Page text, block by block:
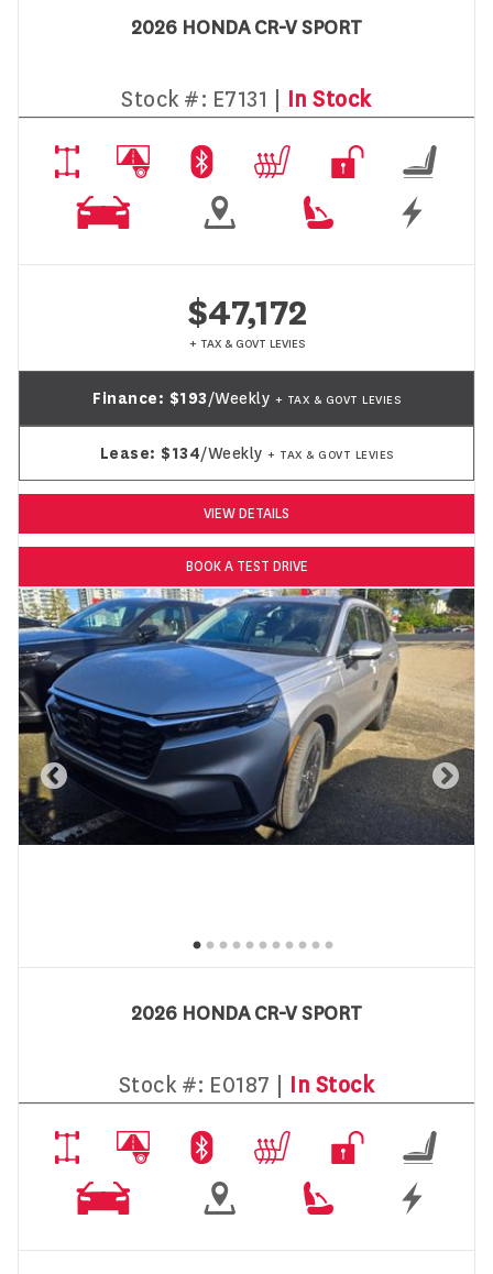
2026 HONDA CR-V SPORT
Stock #: E7131 | In Stock
$47,172
+ TAX & GOVT LEVIES
Finance: $193/Weekly + TAX & GOVT LEVIES
Lease: $134/Weekly + TAX & GOVT LEVIES
VIEW DETAILS
BOOK A TEST DRIVE
2026 HONDA CR-V SPORT
Stock #: E0187 | In Stock